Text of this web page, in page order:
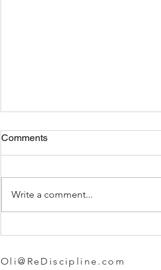
Comments
Write a comment...
Oli@ReDiscipline.com